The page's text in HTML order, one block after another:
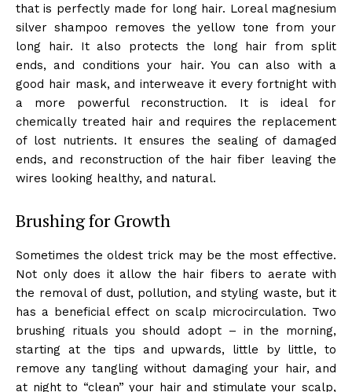
that is perfectly made for long hair. Loreal magnesium
silver shampoo removes the yellow tone from your
long hair. It also protects the long hair from split
ends, and conditions your hair. You can also with a
good hair mask, and interweave it every fortnight with
a more powerful reconstruction. It is ideal for
chemically treated hair and requires the replacement
of lost nutrients. It ensures the sealing of damaged
ends, and reconstruction of the hair fiber leaving the
wires looking healthy, and natural.
Brushing for Growth
Sometimes the oldest trick may be the most effective.
Not only does it allow the hair fibers to aerate with
the removal of dust, pollution, and styling waste, but it
has a beneficial effect on scalp microcirculation. Two
brushing rituals you should adopt – in the morning,
starting at the tips and upwards, little by little, to
remove any tangling without damaging your hair, and
at night to “clean” your hair and stimulate your scalp,